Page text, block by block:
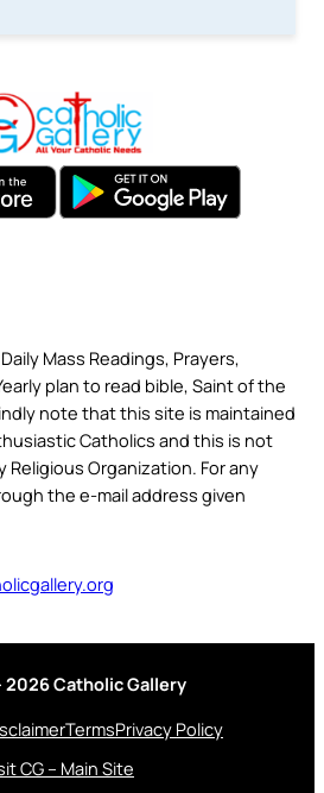
Mass Readings, Prayers,
plan to read bible, Saint of the
note that this site is maintained
Catholics and this is not
Religious Organization. For any
the e-mail address given
2026 Catholic Gallery
TermsPrivacy Policy
CG – Main Site